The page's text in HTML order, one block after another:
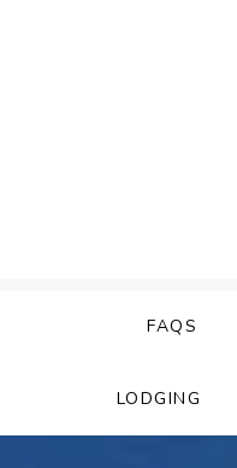
FAQS
LODGING